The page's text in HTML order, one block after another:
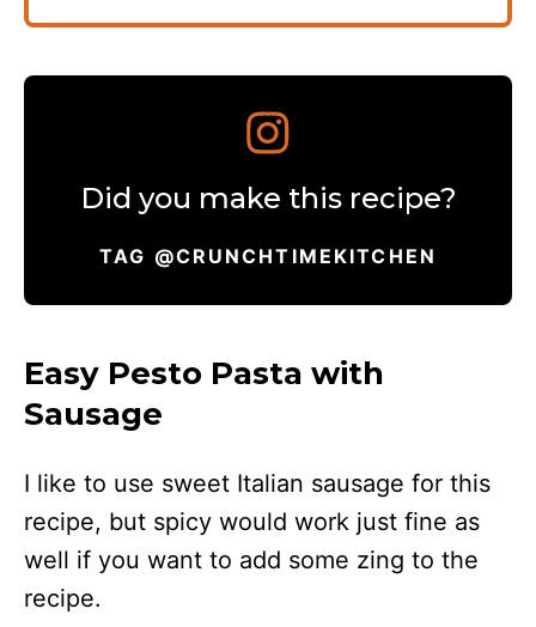
Did you make this recipe?
TAG @CRUNCHTIMEKITCHEN
Easy Pesto Pasta with
Sausage
I like to use sweet Italian sausage for this
recipe, but spicy would work just fine as
well if you want to add some zing to the
recipe.